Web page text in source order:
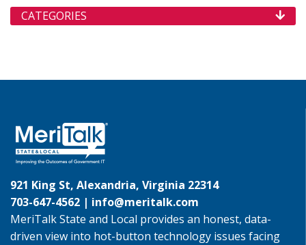
CATEGORIES
921 King St, Alexandria, Virginia 22314
703-647-4562 | info@meritalk.com
MeriTalk State and Local provides an honest, data-
driven view into hot-button technology issues facing